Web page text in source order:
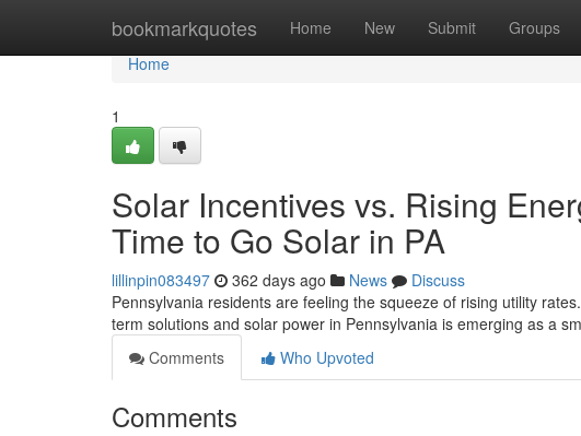
bookmarkquotes Home New Submit Groups
Home
Home
1
Solar Incentives vs. Rising
Time to Go Solar in PA
lillinpin083497 362 days ago News
Discuss
Pennsylvania residents are feeling the squeeze of rising utility
term solutions and solar power in Pennsylvania is emerging as a
Comments
Who Upvoted
Comments